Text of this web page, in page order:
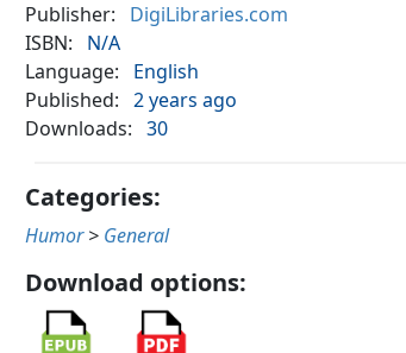
Publisher:
DigiLibraries.com
ISBN:
N/A
Language:
English
Published:
2 years ago
Downloads:
30
Categories:
Humor > General
Download options: